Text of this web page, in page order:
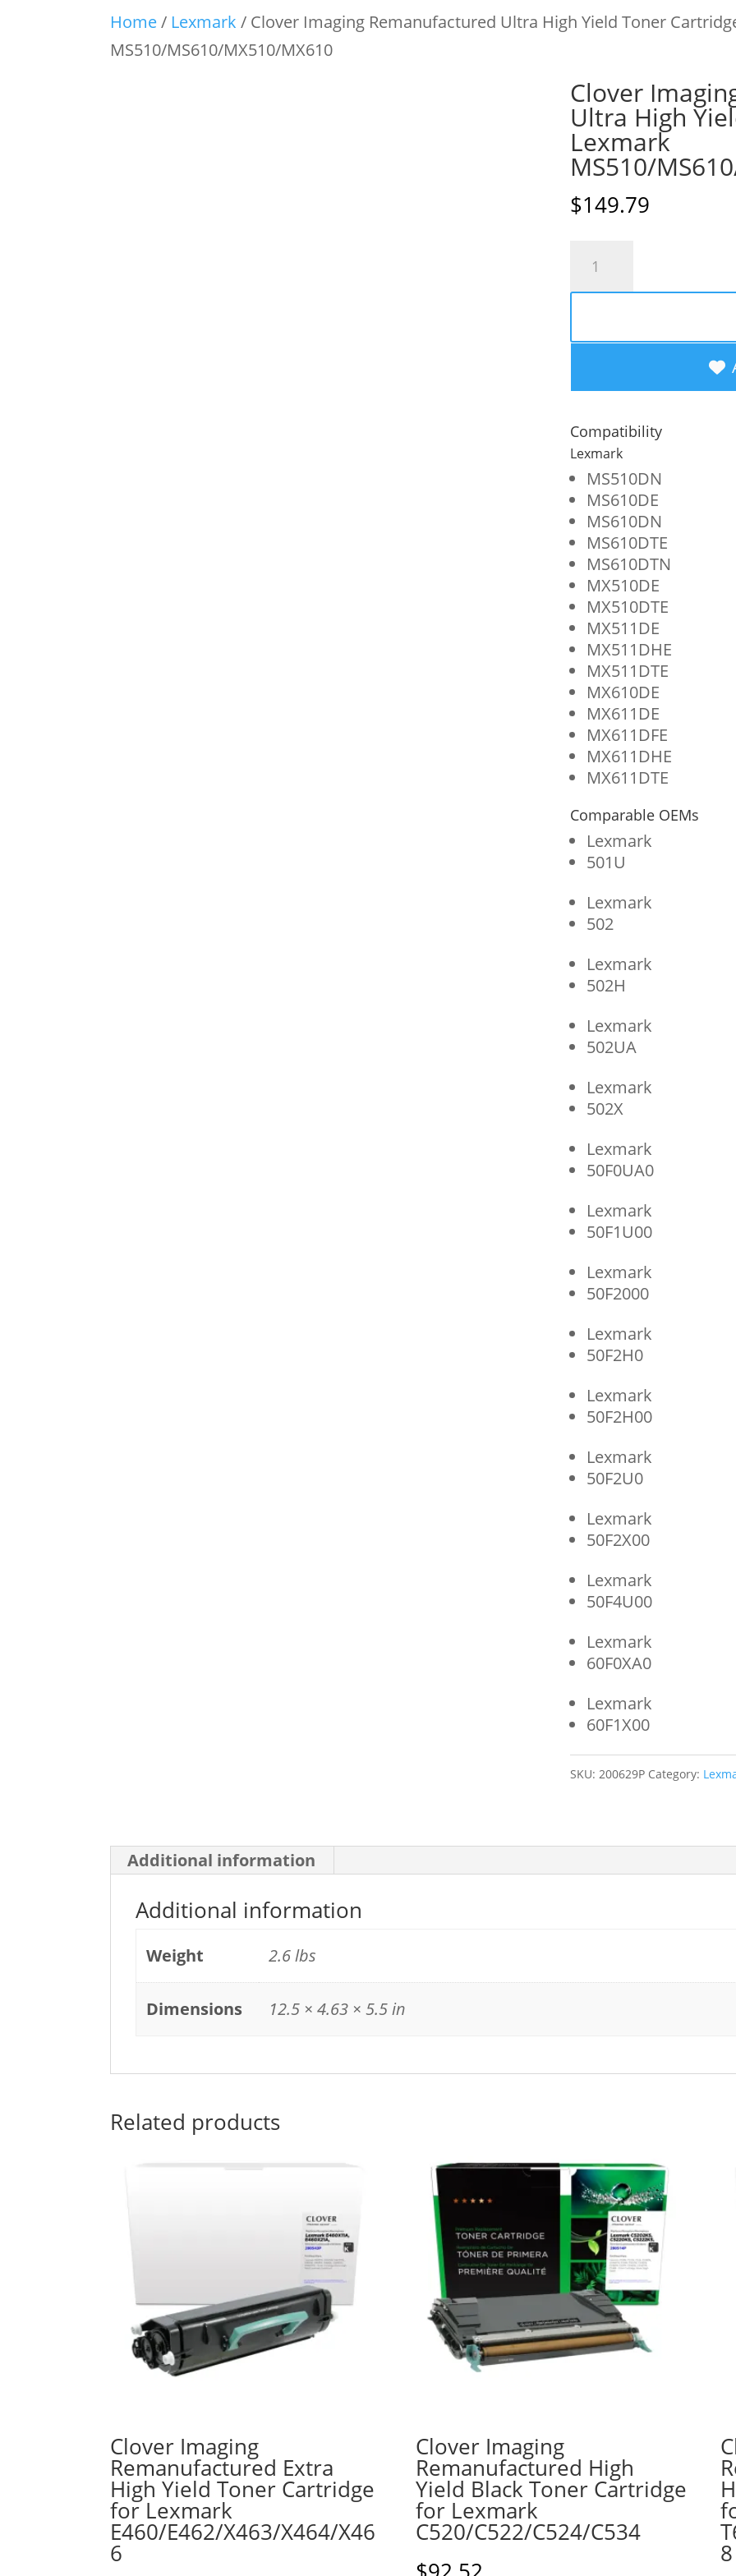
Home/ Lexmark / Clover Imaging Remanufactured Ultra High Yield Toner
MS510/MS610/MX510/MX610
Clover
Ultra High
Lexmark
MS510/
$149.79
Ultra
Yield
Toner
Cartridge
for
Lexmark
MS510/MS610/
quantity
Compatibility
Lexmark
MS510DN
MS610DE
MS610DN
MS610DTE
MS610DTN
MX510DE
MX510DTE
MX511DE
MX511DHE
MX511DTE
MX610DE
MX611DE
MX611DFE
MX611DHE
MX611DTE
Comparable OEMs
Lexmark
501U
Lexmark
502
Lexmark
502H
Lexmark
502UA
Lexmark
502X
Lexmark
50F0UA0
Lexmark
50F1U00
Lexmark
50F2000
Lexmark
50F2H0
Lexmark
50F2H00
Lexmark
50F2U0
Lexmark
50F2X00
Lexmark
50F4U00
Lexmark
60F0XA0
Lexmark
60F1X00
SKU: 200629P Category:
Additional information
Additional information
Weight 2.6 lbs
Dimensions 12.5 × 4.63 × 5.5 in
Related products
Clover Imaging
Remanufactured Extra
High Yield Toner Cartridge
for Lexmark
E460/E462/X463/X464/X46
6
Clover Imaging
Remanufactured High
Yield Black Toner Cartridge
for Lexmark
C520/C522/C524/C534
8